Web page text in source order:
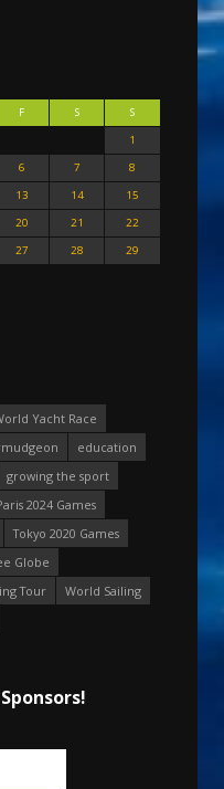
F S
S
1
6 7
8
13 14
15
20 21
22
27 28
29
Yacht Race
education
growing the sport
2024 Games
Tokyo 2020 Games
Globe
Tour
World Sailing